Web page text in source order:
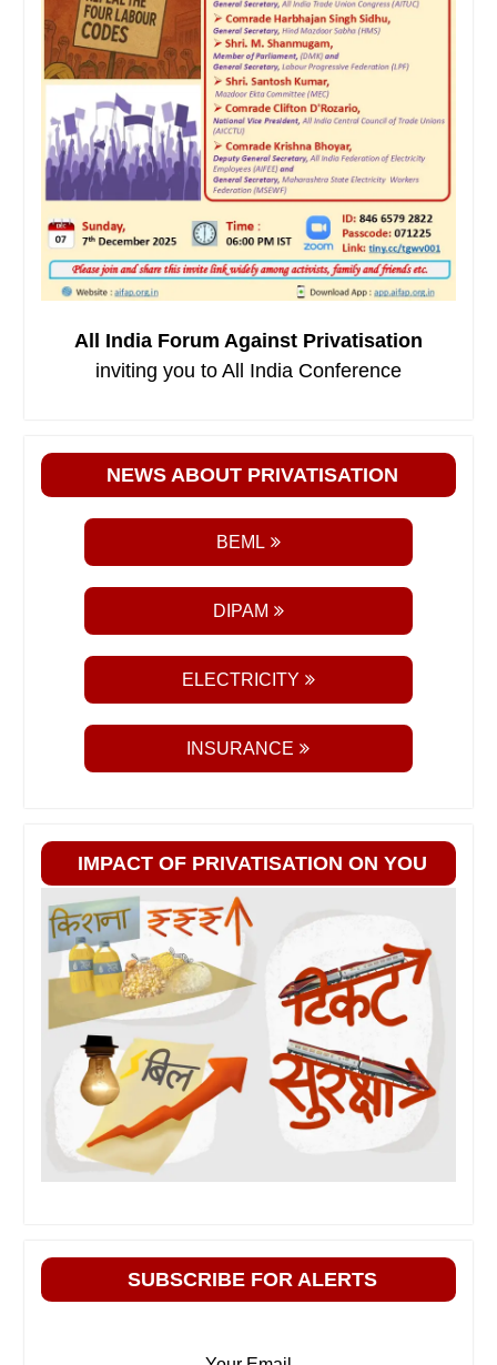
All India Forum Against Privatisation
inviting you to All India Conference
NEWS ABOUT PRIVATISATION
BEML
DIPAM
ELECTRICITY
INSURANCE
IMPACT OF PRIVATISATION ON YOU
SUBSCRIBE FOR ALERTS